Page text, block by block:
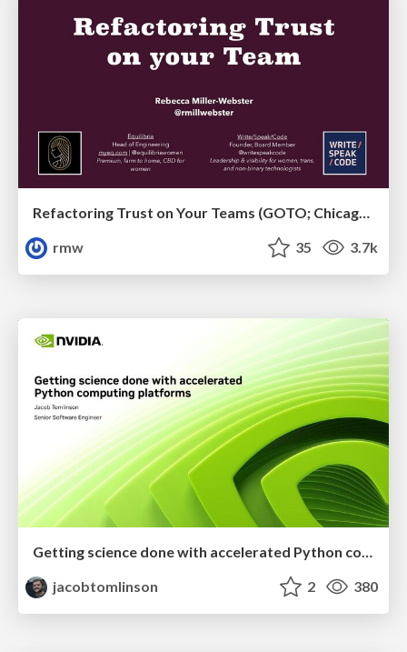
Refactoring Trust on Your Teams (GOTO; Chicago 2020)
rmw
35 3.7k
Getting science done with accelerated Python computing platforms
jacobtomlinson
2 380